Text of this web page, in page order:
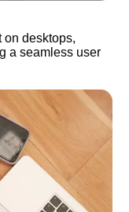
on desktops,
a seamless user